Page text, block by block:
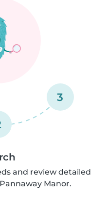
3
and review detailed
Manor.